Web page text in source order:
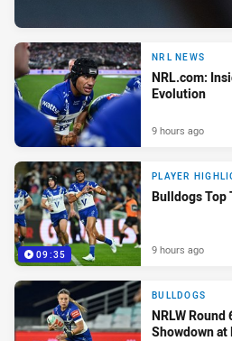
NRL NEWS
NRL.com:
Evolution
9 hours ago
09:35
PLAYER
Bulldogs Top
9 hours ago
BULLDOGS
NRLW
Showdown at